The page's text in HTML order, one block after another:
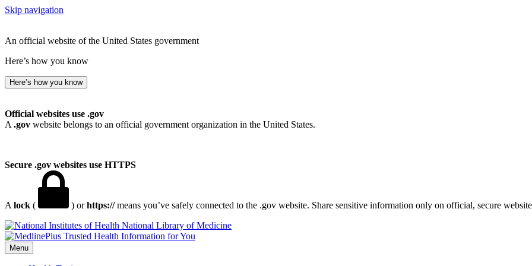
Skip navigation
An official website of the United States government
Here’s how you know
Here’s how you know
Official websites use .gov
A .gov website belongs to an official government organization in the United States.
Secure .gov websites use HTTPS
A lock ( ) orhttps://means you’ve safely connected to the .gov website. Share sensitive information only on official, secure
National Library of Medicine
Menu